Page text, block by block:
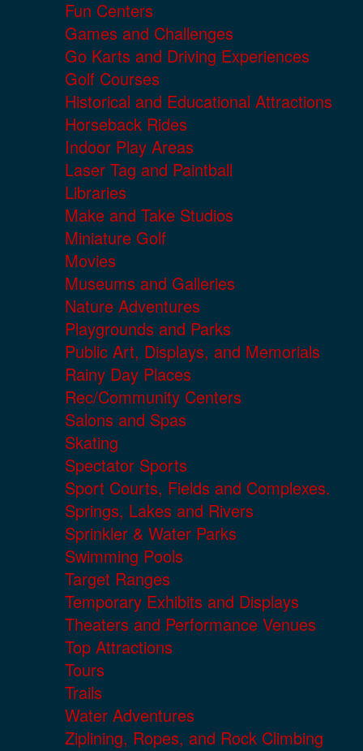
Fun Centers
Games and Challenges
Go Karts and Driving Experiences
Golf Courses
Historical and Educational Attractions
Horseback Rides
Indoor Play Areas
Laser Tag and Paintball
Libraries
Make and Take Studios
Miniature Golf
Movies
Museums and Galleries
Nature Adventures
Playgrounds and Parks
Public Art, Displays, and Memorials
Rainy Day Places
Rec/Community Centers
Salons and Spas
Skating
Spectator Sports
Sport Courts, Fields and Complexes.
Springs, Lakes and Rivers
Sprinkler & Water Parks
Swimming Pools
Target Ranges
Temporary Exhibits and Displays
Theaters and Performance Venues
Top Attractions
Tours
Trails
Water Adventures
Ziplining, Ropes, and Rock Climbing